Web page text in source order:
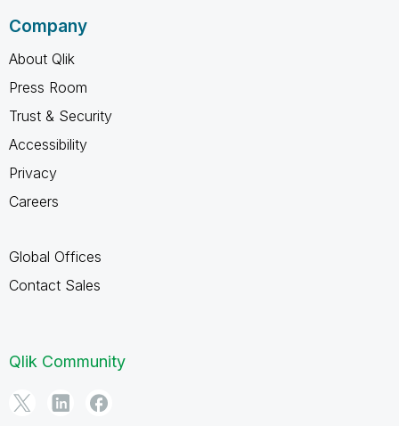
Company
About Qlik
Press Room
Trust & Security
Accessibility
Privacy
Careers
Global Offices
Contact Sales
Qlik Community